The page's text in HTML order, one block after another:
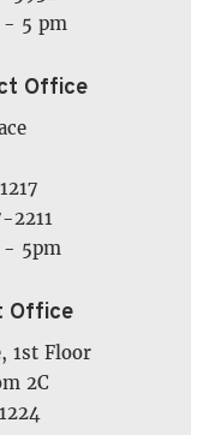
- 5 pm
Office
2211
- 5pm
Office
1st Floor
2C